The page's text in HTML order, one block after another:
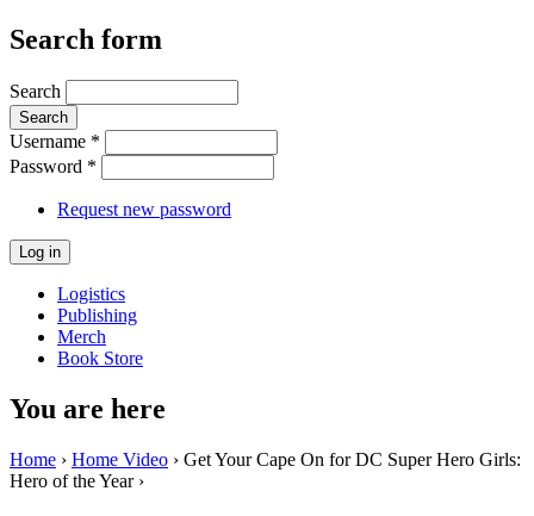
Search form
Search
Username *
Password *
Request new password
Logistics
Publishing
Merch
Book Store
You are here
Home › Home Video › Get Your Cape On for DC Super Hero Girls:
Hero of the Year ›